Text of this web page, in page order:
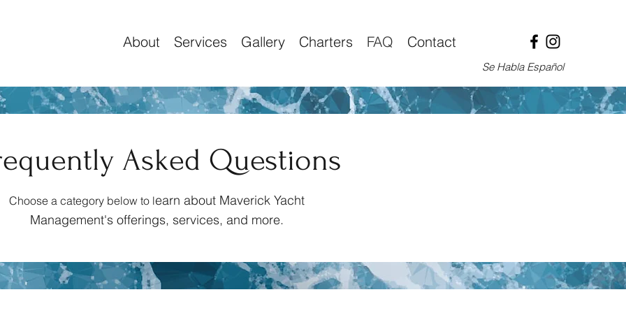
About Services Gallery Charters FAQ Contact
Se Habla Español
Asked Questions
Choose a category below to learn about Maverick Yacht
Management's offerings, services, and more.